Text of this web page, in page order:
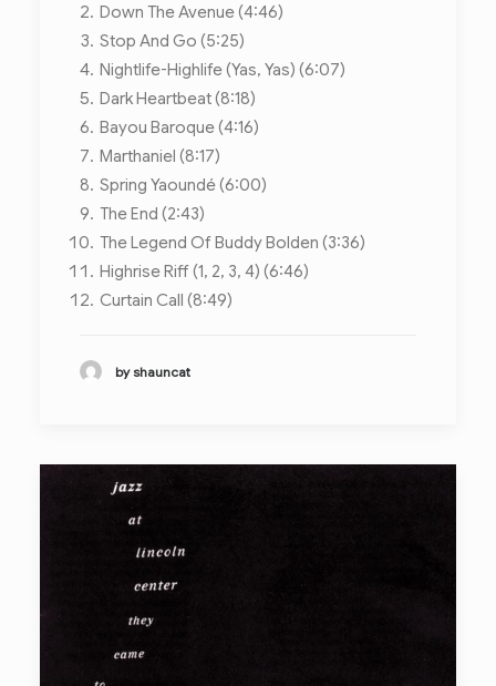
Down The Avenue (4:46)
Stop And Go (5:25)
Nightlife-Highlife (Yas, Yas) (6:07)
Dark Heartbeat (8:18)
Bayou Baroque (4:16)
Marthaniel (8:17)
Spring Yaoundé (6:00)
The End (2:43)
The Legend Of Buddy Bolden (3:36)
Highrise Riff (1, 2, 3, 4) (6:46)
Curtain Call (8:49)
by shauncat